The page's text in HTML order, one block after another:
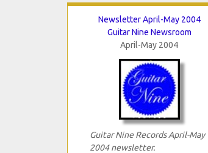
Newsletter April-May 2004
Guitar Nine Newsroom
April-May 2004
Guitar Nine Records April-May
2004 newsletter.